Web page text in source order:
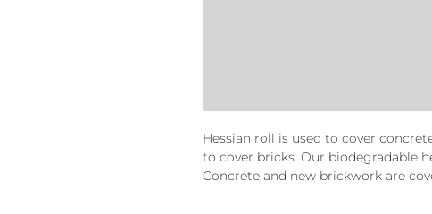
Hessian roll is used to cover
to cover bricks. Our biodegradable
Concrete and new brickwork are